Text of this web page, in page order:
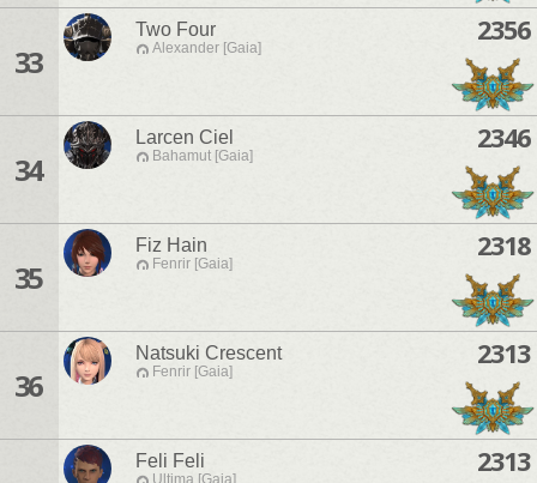
33
Two Four
Alexander [Gaia]
2356
34
Larcen Ciel
Bahamut [Gaia]
2346
35
Fiz Hain
Fenrir [Gaia]
2318
36
Natsuki Crescent
Fenrir [Gaia]
2313
Feli Feli
Ultima [Gaia]
2313